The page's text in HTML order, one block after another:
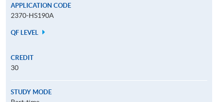
APPLICATION CODE
2370-HS190A
QF LEVEL
CREDIT
30
STUDY MODE